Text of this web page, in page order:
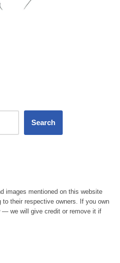
Search
images mentioned on this website
to their respective owners. If you own
— we will give credit or remove it if